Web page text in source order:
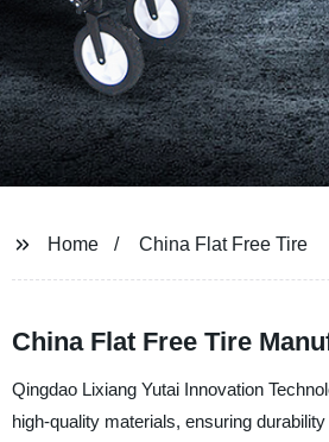
Home China Flat Free Tire
China Flat Free Tire
Qingdao Lixiang Yutai Innovation
high-quality materials, ensuring